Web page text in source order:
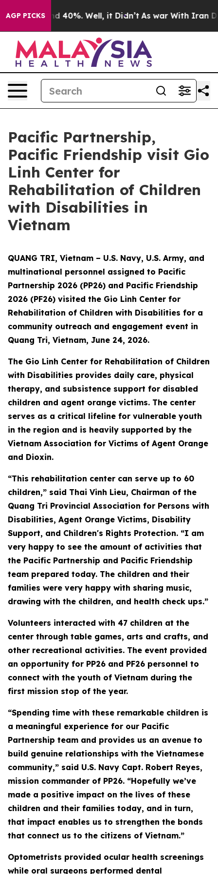
AGP PICKS
Around 40%. Well, it Didn’t As war With Iran
Pacific Partnership,
Pacific Friendship visit Gio
Linh Center for
Rehabilitation of Children
with Disabilities in
Vietnam
QUANG TRI, Vietnam – U.S. Navy, U.S. Army, and
multinational personnel assigned to Pacific
Partnership 2026 (PP26) and Pacific Friendship
2026 (PF26) visited the Gio Linh Center for
Rehabilitation of Children with Disabilities for a
community outreach and engagement event in
Quang Tri, Vietnam, June 24, 2026.
The Gio Linh Center for Rehabilitation of Children
with Disabilities provides daily care, physical
therapy, and subsistence support for disabled
children and agent orange victims. The center
serves as a critical lifeline for vulnerable youth
in the region and is heavily supported by the
Vietnam Association for Victims of Agent Orange
and Dioxin.
“This rehabilitation center can serve up to 60
children,” said Thai Vinh Lieu, Chairman of the
Quang Tri Provincial Association for Persons with
Disabilities, Agent Orange Victims, Disability
Support, and Children's Rights Protection. “I am
very happy to see the amount of activities that
the Pacific Partnership and Pacific Friendship
team prepared today. The children and their
families were very happy with sharing music,
drawing with the children, and health check ups.”
Volunteers interacted with 47 children at the
center through table games, arts and crafts, and
other recreational activities. The event provided
an opportunity for PP26 and PF26 personnel to
connect with the youth of Vietnam during the
first mission stop of the year.
“Spending time with these remarkable children is
a meaningful experience for our Pacific
Partnership team and provides us an avenue to
build genuine relationships with the Vietnamese
community,” said U.S. Navy Capt. Robert Reyes,
mission commander of PP26. “Hopefully we’ve
made a positive impact on the lives of these
children and their families today, and in turn,
that impact enables us to strengthen the bonds
that connect us to the citizens of Vietnam.”
Optometrists provided ocular health screenings
while oral surgeons performed dental